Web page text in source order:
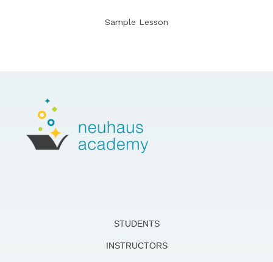
Sample Lesson
STUDENTS
INSTRUCTORS